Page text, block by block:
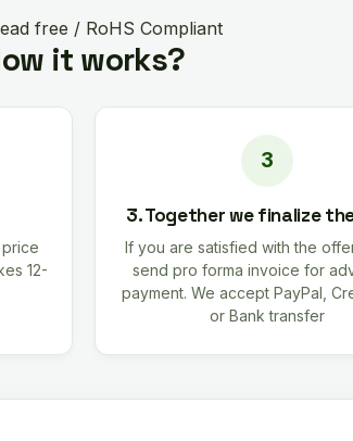
free / RoHS Compliant
it works?
12-
3. Together we finalize
If you are satisfied with the
send pro forma invoice for
payment. We accept PayPal,
or Bank transfer